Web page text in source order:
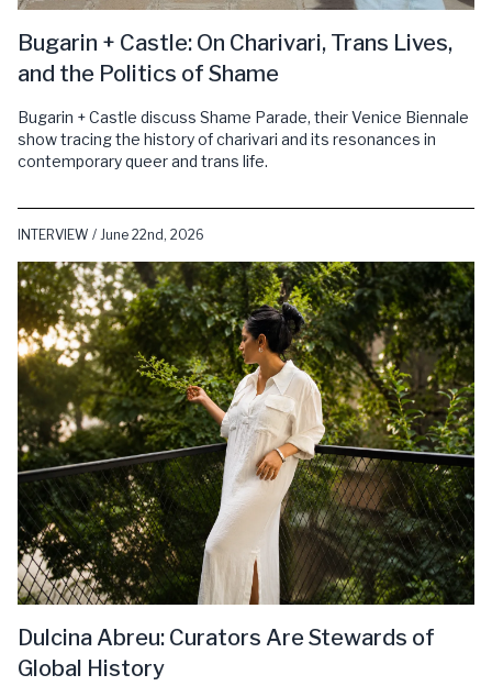
Bugarin + Castle: On Charivari, Trans Lives,
and the Politics of Shame
Bugarin + Castle discuss Shame Parade, their Venice Biennale
show tracing the history of charivari and its resonances in
contemporary queer and trans life.
INTERVIEW / June 22nd, 2026
Dulcina Abreu: Curators Are Stewards of
Global History